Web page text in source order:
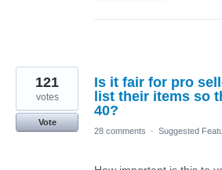
Is it fair for pro
list their items so
40?
121
votes
Vote
28 comments
· Suggested